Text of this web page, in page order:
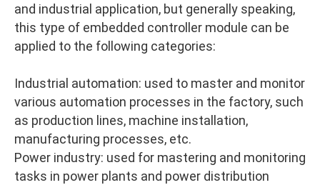
and industrial application, but generally speaking,
this type of embedded controller module can be
applied to the following categories:
Industrial automation: used to master and monitor
various automation processes in the factory, such
as production lines, machine installation,
manufacturing processes, etc.
Power industry: used for mastering and monitoring
tasks in power plants and power distribution